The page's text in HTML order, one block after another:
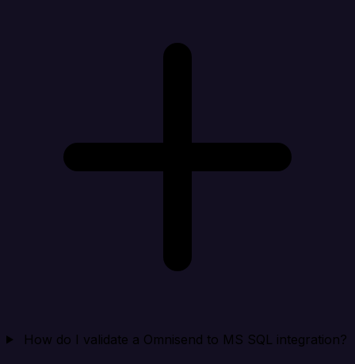
How do I validate a Omnisend to MS SQL integration?